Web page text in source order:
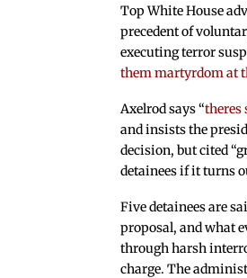
Top White House
precedent of
executing terror
them martyrdom at
Axelrod says “theres
and insists the
decision, but cited
detainees if it turns
Five detainees are
proposal, and what
through harsh
charge. The